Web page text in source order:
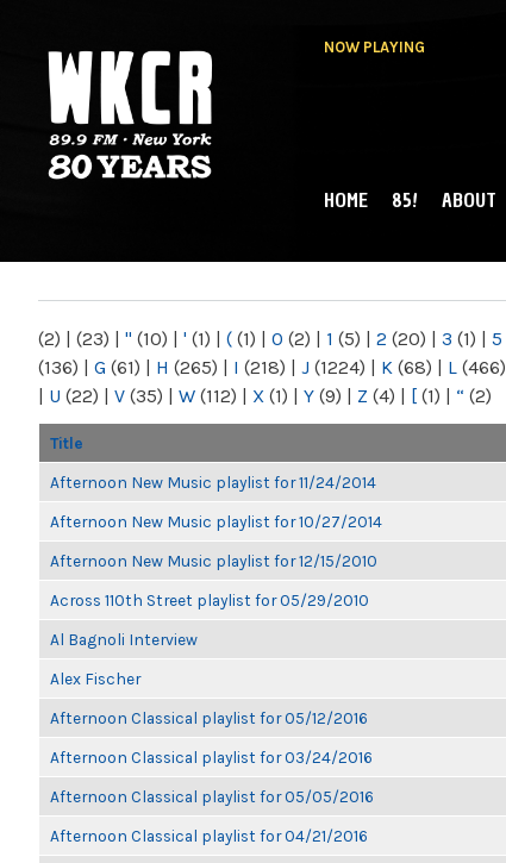
NOW PLAYING
NY
MAIN MENU
HOME 85! ABOUT
(2) | (23) | " (10) | ' (1) | ( (1) | 0 (2) | 1 (5) | 2 (20) | 3 (1) | 5
(136) | G (61) | H (265) | I (218) | J (1224) | K (68) | L (466)
| U (22) | V (35) | W (112) | X (1) | Y (9) | Z (4) | [ (1) | “ (2)
Title
Afternoon New Music playlist for 11/24/2014
Afternoon New Music playlist for 10/27/2014
Afternoon New Music playlist for 12/15/2010
Across 110th Street playlist for 05/29/2010
Al Bagnoli Interview
Alex Fischer
Afternoon Classical playlist for 05/12/2016
Afternoon Classical playlist for 03/24/2016
Afternoon Classical playlist for 05/05/2016
Afternoon Classical playlist for 04/21/2016